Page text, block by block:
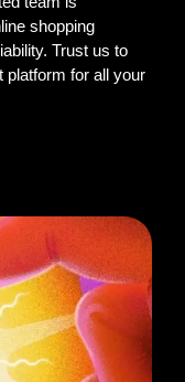
shopping
Trust us to
platform for all your